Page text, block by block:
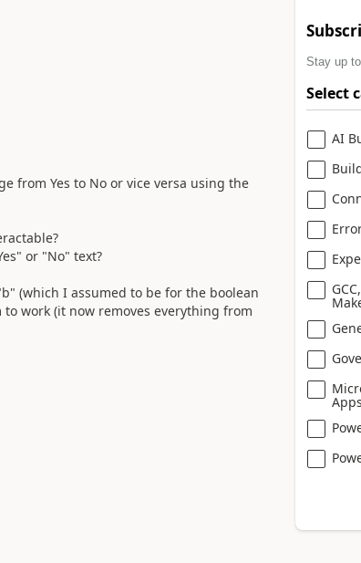
from Yes to No or vice versa using the
or "No" text?
(which I assumed to be for the boolean
work (it now removes everything from
Stay up
Select
AI
Apps